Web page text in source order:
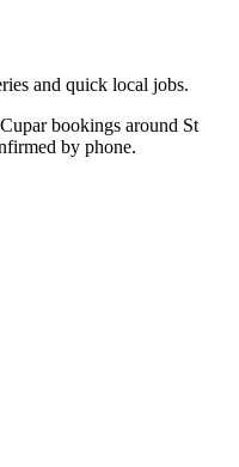
and quick local jobs.
bookings around St
by phone.